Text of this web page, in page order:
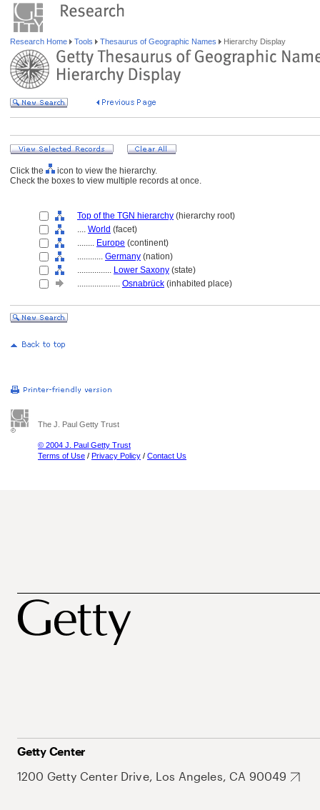
Research Home Tools Thesaurus of Geographic Names Hierarchy Display
Click the
icon to view the hierarchy.
Check the boxes to view multiple records at once.
Top of the TGN hierarchy (hierarchy root)
.... World (facet)
........ Europe (continent)
............ Germany (nation)
................ Lower Saxony (state)
.................... Osnabrück (inhabited place)
The J. Paul Getty Trust
© 2004 J. Paul Getty Trust
Terms of Use / Privacy Policy / Contact Us
Getty Center
1200 Getty Center Drive, Los Angeles, CA 90049